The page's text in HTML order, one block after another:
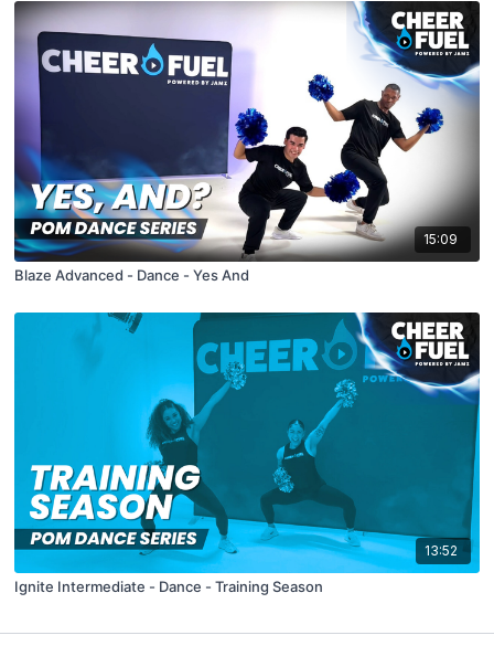
15:09
Blaze Advanced - Dance - Yes And
13:52
Ignite Intermediate - Dance - Training Season